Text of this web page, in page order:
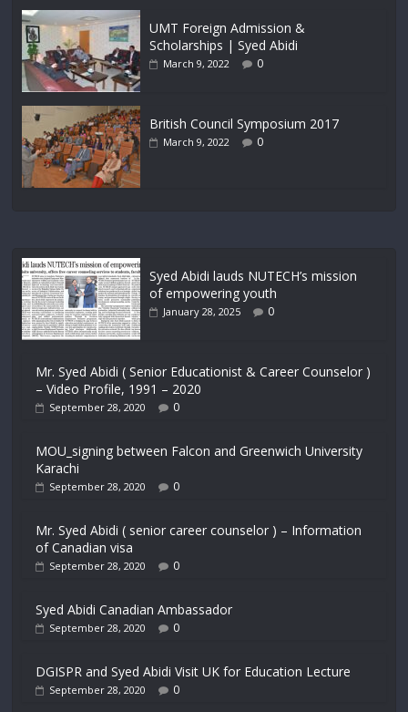
UMT Foreign Admission &
Scholarships | Syed Abidi
March 9, 2022 0
British Council Symposium 2017
March 9, 2022 0
Syed Abidi lauds NUTECH’s mission
of empowering youth
January 28, 2025 0
Mr. Syed Abidi ( Senior Educationist & Career Counselor )
– Video Profile, 1991 – 2020
September 28, 2020 0
MOU_signing between Falcon and Greenwich University
Karachi
September 28, 2020 0
Mr. Syed Abidi ( senior career counselor ) – Information
of Canadian visa
September 28, 2020 0
Syed Abidi Canadian Ambassador
September 28, 2020 0
DGISPR and Syed Abidi Visit UK for Education Lecture
September 28, 2020 0